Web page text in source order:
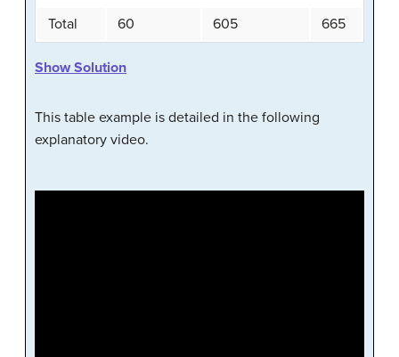
Total 60 605 665
Show Solution
This table example is detailed in the following
explanatory video.